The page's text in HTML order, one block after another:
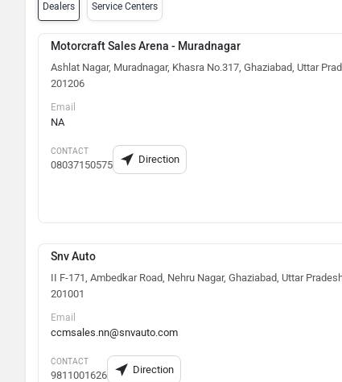
Dealers Service Centers
Motorcraft Sales Arena - Muradnagar
Ashlat Nagar, Muradnagar, Khasra No.317, Ghaziabad, Uttar
201206
Email
NA
CONTACT
08037150575 Direction
Snv Auto
II F-171, Ambedkar Road, Nehru Nagar, Ghaziabad, Uttar
201001
Email
ccmsales.nn@snvauto.com
CONTACT
9811001626 Direction